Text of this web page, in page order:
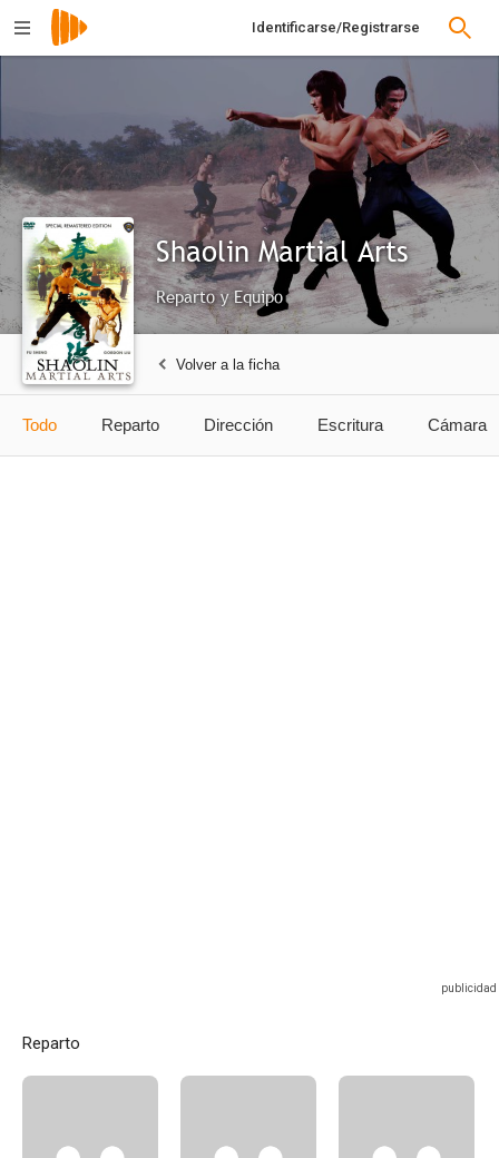
Identificarse/Registrarse
Shaolin Martial Arts
Reparto y Equipo
Volver a la ficha
Todo Reparto Dirección Escritura Cámara
Reparto